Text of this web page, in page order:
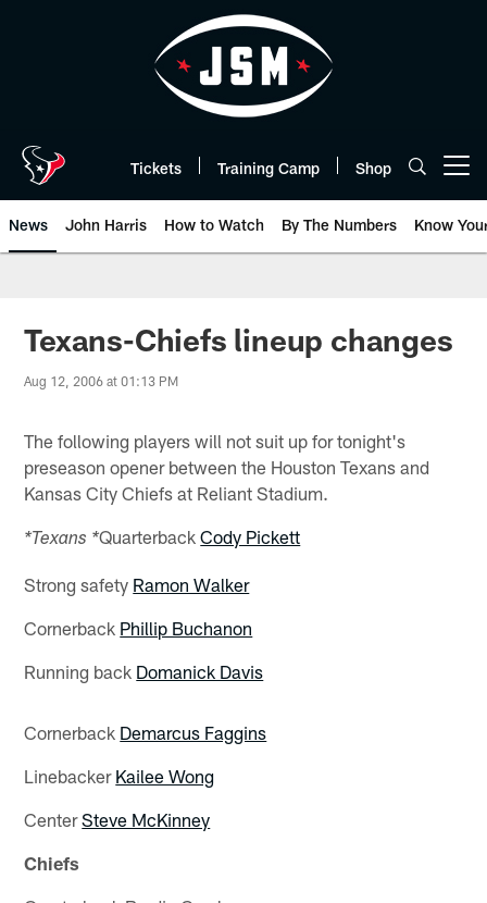
Tickets Training Camp Shop
News John Harris How to Watch By The Numbers Know
Texans-Chiefs lineup changes
Aug 12, 2006 at 01:13 PM
The following players will not suit up for tonight's
preseason opener between the Houston Texans and
Kansas City Chiefs at Reliant Stadium.
*Texans *QuarterbackCody Pickett
Strong safety Ramon Walker
Cornerback Phillip Buchanon
Running back Domanick Davis
Cornerback Demarcus Faggins
Linebacker Kailee Wong
CenterSteve McKinney
Chiefs